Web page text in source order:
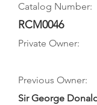
Catalog Number:
RCM0046
Private Owner:
Previous Owner:
Sir George